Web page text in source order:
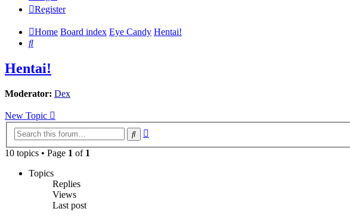
Register
Home Board index Eye Candy Hentai!
Search
Hentai!
Moderator: Dex
New Topic
Search
10 topics • Page 1 of 1
Topics
Replies
Views
Last post